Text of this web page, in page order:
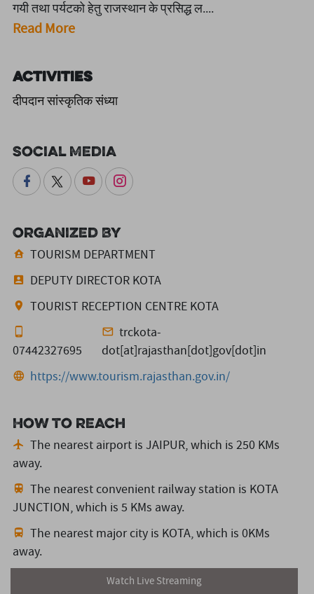
गयी तथा पर्यटको हेतु राजस्थान के प्रसिद्ध ल....
Read More
Activities
दीपदान सांस्कृतिक संध्या
Social Media
Organized By
TOURISM DEPARTMENT
DEPUTY DIRECTOR KOTA
TOURIST RECEPTION CENTRE KOTA
07442327695
trckota-
dot[at]rajasthan[dot]gov[dot]in
https://www.tourism.rajasthan.gov.in/
How to reach
The nearest airport is JAIPUR,which is 250 KMs
away.
The nearest convenient railway station is KOTA
JUNCTION,which is 5 KMs away.
The nearest major city is KOTA,which is 0KMs
away.
Watch Live Streaming